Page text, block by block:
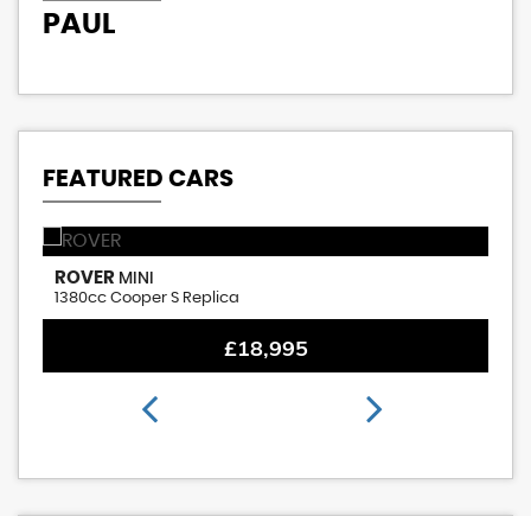
PAUL
FEATURED CARS
ROVER MINI
1380cc Cooper S Replica
£18,995